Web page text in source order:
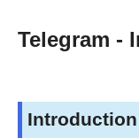
Telegram -
Introduction